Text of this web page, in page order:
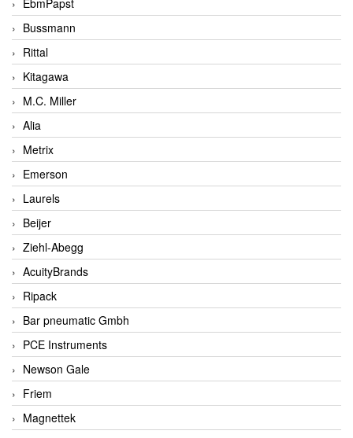
Bussmann
Rittal
Kitagawa
M.C. Miller
Alia
Metrix
Emerson
Laurels
Beijer
Ziehl-Abegg
AcuityBrands
Ripack
Bar pneumatic Gmbh
PCE Instruments
Newson Gale
Friem
Magnettek